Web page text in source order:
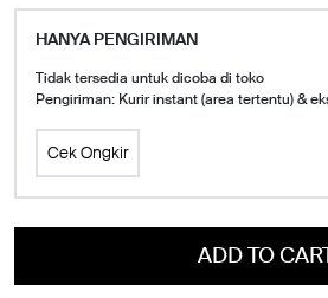
HANYA PENGIRIMAN
Tidak tersedia untuk dicoba di toko
Pengiriman: Kurir instant (area tertentu) &
Cek Ongkir
ADD TO